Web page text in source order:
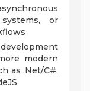
or
modern
as .Net/C#,